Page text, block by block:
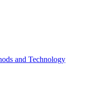
and Technology